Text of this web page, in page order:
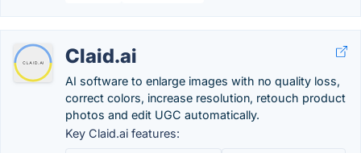
Claid.ai
AI software to enlarge images with no quality loss,
correct colors, increase resolution, retouch product
photos and edit UGC automatically.
Key Claid.ai features: